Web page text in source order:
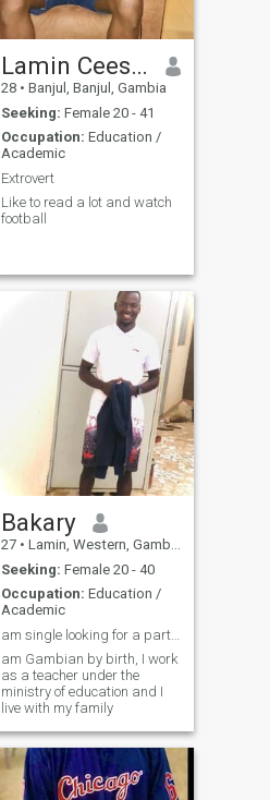
Lamin Ceesay
28 • Banjul, Banjul, Gambia
Seeking: Female 20 - 41
Occupation: Education /
Academic
Extrovert
Like to read a lot and watch
football
Bakary
27 • Lamin, Western, Gambia
Seeking: Female 20 - 40
Occupation: Education /
Academic
am single looking for a partner
am Gambian by birth, I work
as a teacher under the
ministry of education and I
live with my family